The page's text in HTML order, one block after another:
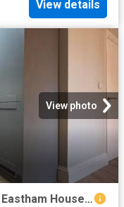
View details
View photo
1 bedroom apartment for rent in Eastham House, Eastham Village.